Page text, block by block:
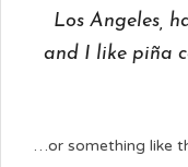
Los Angeles,
and I like piña
…or something like